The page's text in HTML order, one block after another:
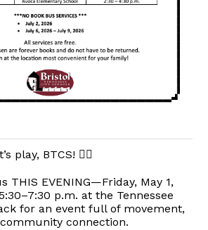
play, BTCS! 🏃‍♂️
THIS EVENING—Friday, May 1,
p.m. at the Tennessee
for an event full of movement,
connection.